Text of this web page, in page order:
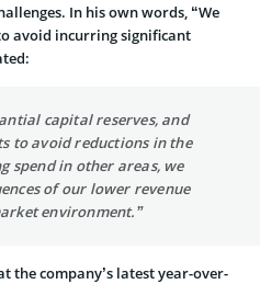
In his own words, “We
avoid incurring significant
capital reserves, and
to avoid reductions in the
spend in other areas, we
of our lower revenue
environment.”
the company’s latest year-over-